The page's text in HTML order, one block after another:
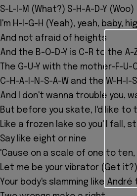
S-L-I-M (What?) S-H-A-D-Y (Woo)
I'm H-I-G-H (Yeah), yeah, baby,
And not afraid of heights
And the B-O-D-Y is C-R to the A-
The G-U-Y with the mother-F-U-
C-H-A-I-N-S-A-W and the W-H-I-
And I don't wanna trouble you,
But before you skate, I'd like to
Like a frozen lake so you'll fall,
Say like eight or nine
'Cause on a scale of one to
Let me be your vibrator (Get it?)
Your body's slamming like André